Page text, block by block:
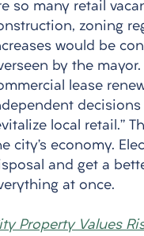
so many retail
zoning
would be
by the
lease
local retail.”
city’s economy.
and get a
at once.
Property Values